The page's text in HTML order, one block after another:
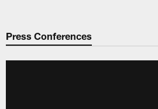
Press Conferences